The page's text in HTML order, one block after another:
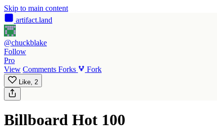
Skip to main content
artifact.land
@chuckblake
Follow
Pro
View Comments Forks Fork
Like, 2
Billboard Hot 100